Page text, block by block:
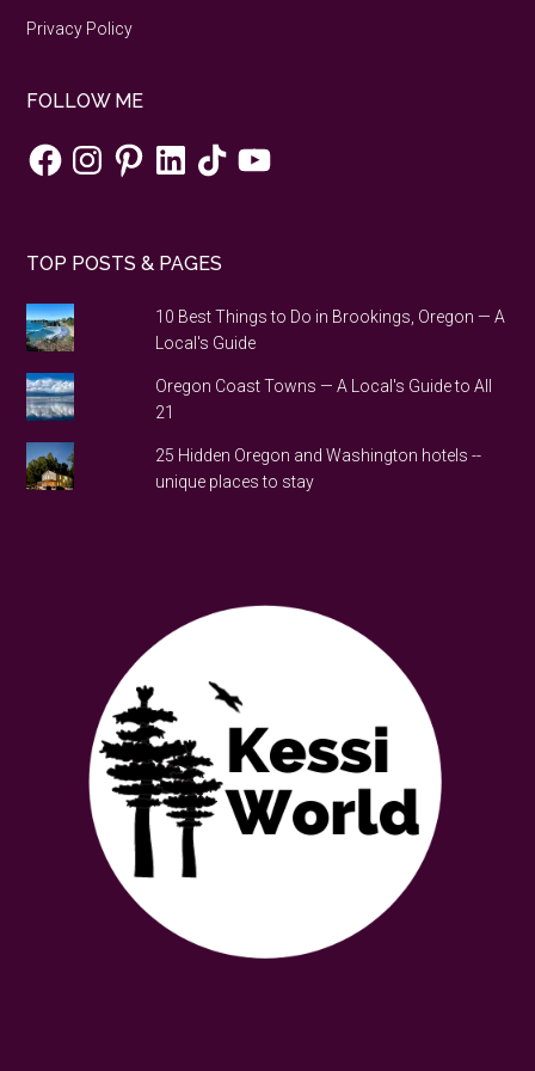
Privacy Policy
FOLLOW ME
FacebookInstagramPinterestLinkedInTikTokYouTube
TOP POSTS & PAGES
10 Best Things to Do in Brookings, Oregon — A
Local's Guide
Oregon Coast Towns — A Local's Guide to All
21
25 Hidden Oregon and Washington hotels --
unique places to stay